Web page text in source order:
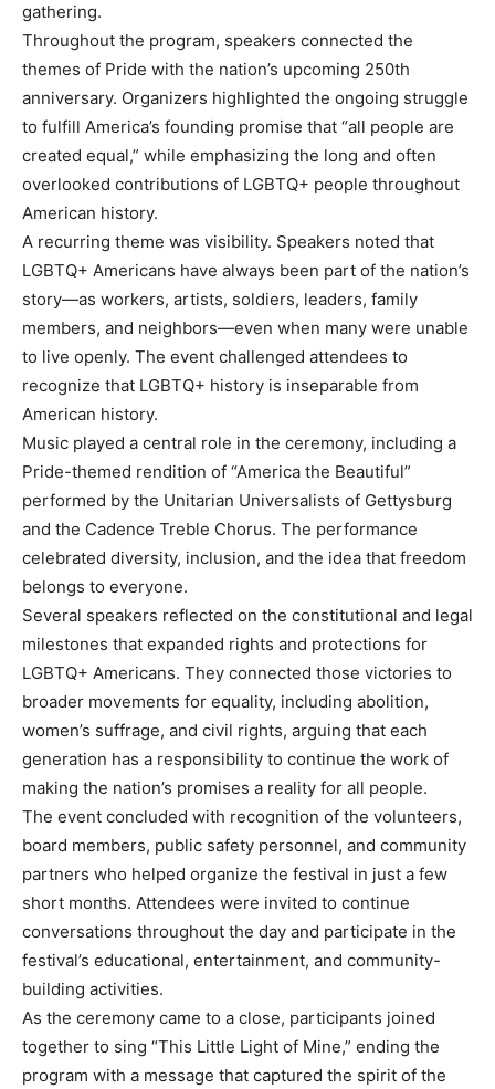
gathering.
Throughout the program, speakers connected the
themes of Pride with the nation’s upcoming 250th
anniversary. Organizers highlighted the ongoing struggle
to fulfill America’s founding promise that “all people are
created equal,” while emphasizing the long and often
overlooked contributions of LGBTQ+ people throughout
American history.
A recurring theme was visibility. Speakers noted that
LGBTQ+ Americans have always been part of the nation’s
story—as workers, artists, soldiers, leaders, family
members, and neighbors—even when many were unable
to live openly. The event challenged attendees to
recognize that LGBTQ+ history is inseparable from
American history.
Music played a central role in the ceremony, including a
Pride-themed rendition of “America the Beautiful”
performed by the Unitarian Universalists of Gettysburg
and the Cadence Treble Chorus. The performance
celebrated diversity, inclusion, and the idea that freedom
belongs to everyone.
Several speakers reflected on the constitutional and legal
milestones that expanded rights and protections for
LGBTQ+ Americans. They connected those victories to
broader movements for equality, including abolition,
women’s suffrage, and civil rights, arguing that each
generation has a responsibility to continue the work of
making the nation’s promises a reality for all people.
The event concluded with recognition of the volunteers,
board members, public safety personnel, and community
partners who helped organize the festival in just a few
short months. Attendees were invited to continue
conversations throughout the day and participate in the
festival’s educational, entertainment, and community-
building activities.
As the ceremony came to a close, participants joined
together to sing “This Little Light of Mine,” ending the
program with a message that captured the spirit of the